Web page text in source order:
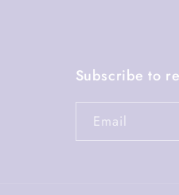
Subscribe to
Email